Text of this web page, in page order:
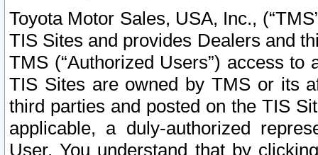
Toyota Motor Sales, USA, Inc.,
TIS Sites and provides Dealers and
TMS (“Authorized Users”) access
TIS Sites are owned by TMS or its
third parties and posted on the TIS
applicable, a duly-authorized
User, You understand that by